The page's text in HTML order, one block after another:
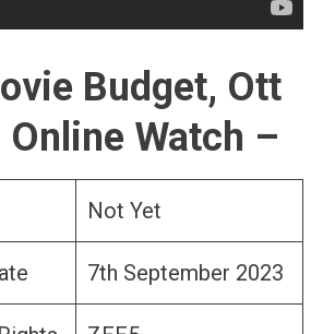
Budget, Ott
Online Watch –
Not Yet
7th September 2023